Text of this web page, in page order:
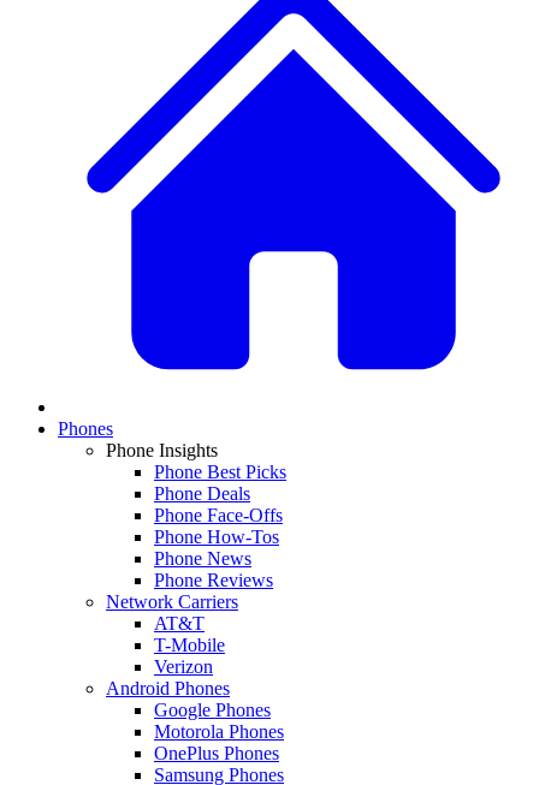
Phones
Phone Insights
Phone Best Picks
Phone Deals
Phone Face-Offs
Phone How-Tos
Phone News
Phone Reviews
Network Carriers
AT&T
T-Mobile
Verizon
Android Phones
Google Phones
Motorola Phones
OnePlus Phones
Samsung Phones